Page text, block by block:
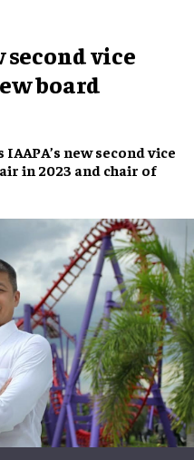
second vice
board
IAAPA’s newsecond vice
in 2023 and chair of